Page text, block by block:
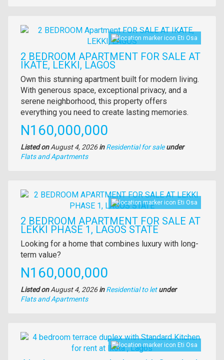
Images
Eti Osa
2 BEDROOM APARTMENT FOR SALE AT
IKATE, LEKKI, LAGOS
Property
full
description
Own this stunning apartment built for modern living.
With generous space, exceptional privacy, and a
serene neighborhood, this property offers
everything you need to create lasting memories.
Price
N160,000,000
Listed onAugust 4, 2026in Residential for sale under
Type
Flats and Apartments
Images
Eti Osa
2 BEDROOM APARTMENT FOR SALE AT
LEKKI PHASE 1, LAGOS STATE
Property
full
description
Looking for a home that combines luxury with long-
term value?
Price
N160,000,000
Listed onAugust 4, 2026in Residential to let under
Type
Flats and Apartments
Images
Eti Osa